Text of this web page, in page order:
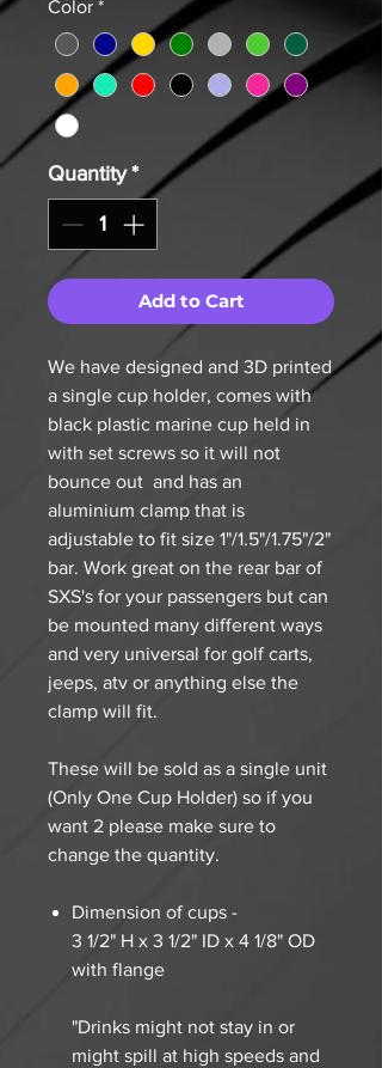
Color *
Quantity *
Add to Cart
We have designed and 3D printed
a single cup holder, comes with
black plastic marine cup held in
with set screws so it will not
bounce out and has an
aluminium clamp that is
adjustable to fit size 1"/1.5"/1.75"/2"
bar. Work great on the rear bar of
SXS's for your passengers but can
be mounted many different ways
and very universal for golf carts,
jeeps, atv or anything else the
clamp will fit.
These will be sold as a single unit
(Only One Cup Holder) so if you
want 2 please make sure to
change the quantity.
Dimension of cups -
3 1/2" H x 3 1/2" ID x 4 1/8" OD
with flange
"Drinks might not stay in or
might spill at high speeds and